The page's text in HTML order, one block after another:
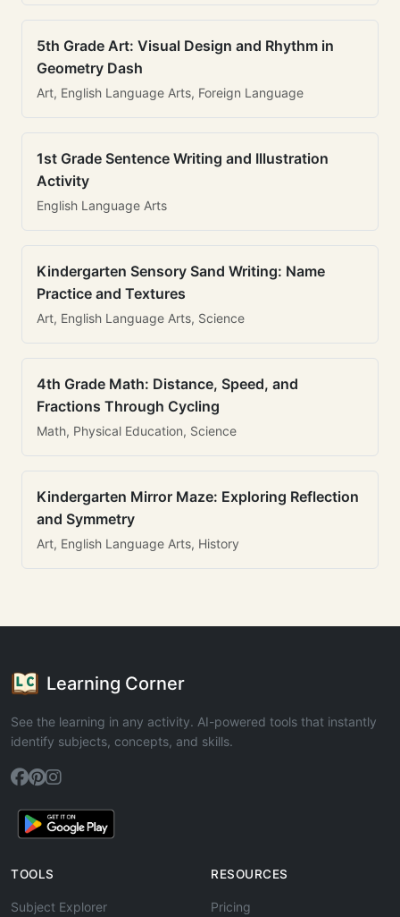
5th Grade Art: Visual Design and Rhythm in
Geometry Dash
Art, English Language Arts, Foreign Language
1st Grade Sentence Writing and Illustration
Activity
English Language Arts
Kindergarten Sensory Sand Writing: Name
Practice and Textures
Art, English Language Arts, Science
4th Grade Math: Distance, Speed, and
Fractions Through Cycling
Math, Physical Education, Science
Kindergarten Mirror Maze: Exploring Reflection
and Symmetry
Art, English Language Arts, History
Learning Corner
See the learning in any activity. AI-powered tools that instantly
identify subjects, concepts, and skills.
TOOLS
Subject Explorer
RESOURCES
Pricing